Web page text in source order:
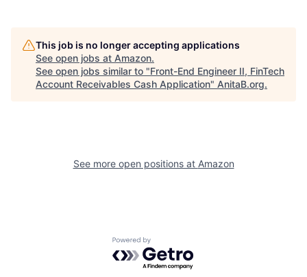
This job is no longer accepting applications
See open jobs at Amazon.
See open jobs similar to "Front-End Engineer II, FinTech
Account Receivables Cash Application" AnitaB.org.
See more open positions at Amazon
Powered by Getro.com